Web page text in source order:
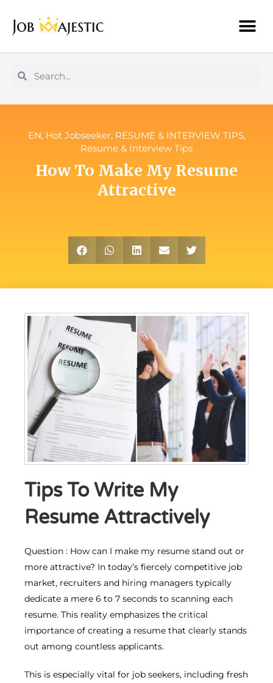
EN, Hot Jobseeker, RESUME & INTERVIEW TIPS,
Resume & Interview Tips
How To Make My Resume
Attractive
Tips To Write My
Resume Attractively
Question : How can I make my resume stand out or
more attractive? In today’s fiercely competitive job
market, recruiters and hiring managers typically
dedicate a mere 6 to 7 seconds to scanning each
resume. This reality emphasizes the critical
importance of creating a resume that clearly stands
out among countless applicants.
This is especially vital for job seekers, including fresh